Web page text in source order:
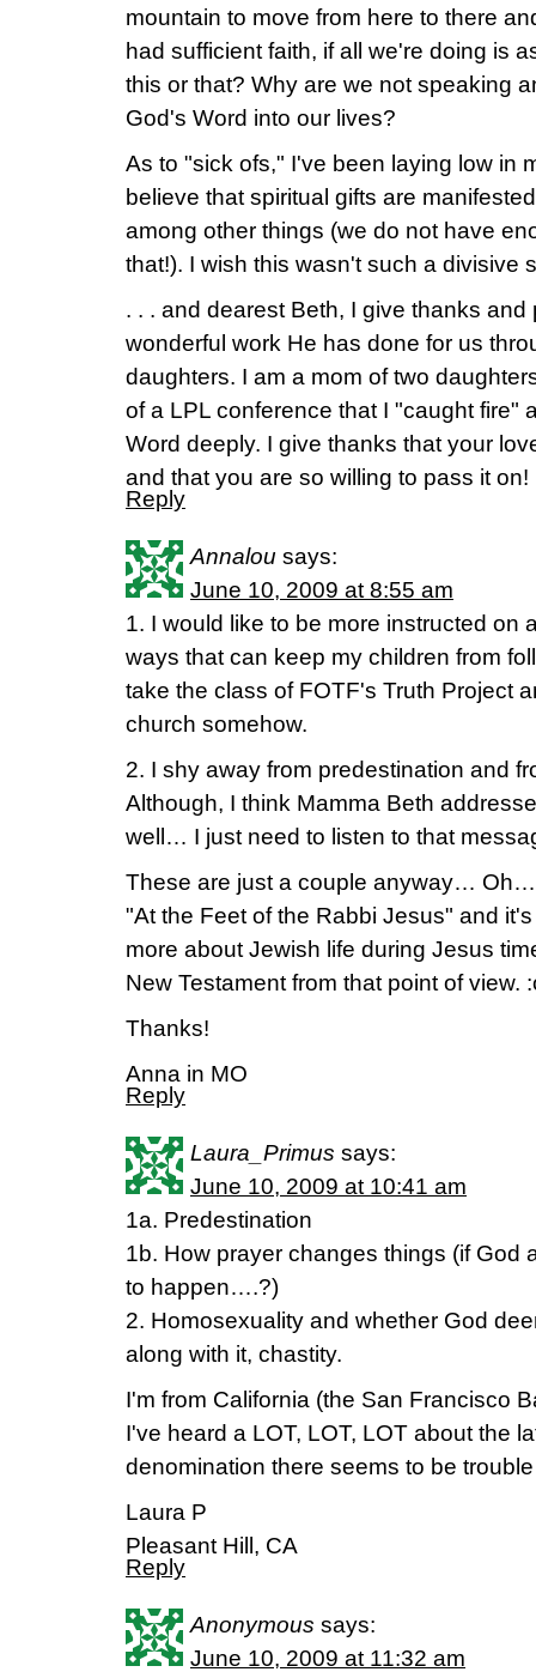
mountain to move from here to there
had sufficient faith, if all we're doing is
this or that? Why are we not speaking
God's Word into our lives?
As to "sick ofs," I've been laying low in
believe that spiritual gifts are
among other things (we do not have
that!). I wish this wasn't such a divisive
. . . and dearest Beth, I give thanks
wonderful work He has done for us
daughters. I am a mom of two
of a LPL conference that I "caught fire"
Word deeply. I give thanks that your
and that you are so willing to pass it on!
Reply
Annalou says:
June 10, 2009 at 8:55 am
1. I would like to be more instructed on
ways that can keep my children from
take the class of FOTF's Truth Project
church somehow.
2. I shy away from predestination and
Although, I think Mamma Beth
well… I just need to listen to that
These are just a couple anyway…
"At the Feet of the Rabbi Jesus" and
more about Jewish life during Jesus
New Testament from that point of view.
Thanks!
Anna in MO
Reply
Laura_Primus says:
June 10, 2009 at 10:41 am
1a. Predestination
1b. How prayer changes things (if God
to happen….?)
2. Homosexuality and whether God
along with it, chastity.
I'm from California (the San Francisco
I've heard a LOT, LOT, LOT about the
denomination there seems to be
Laura P
Pleasant Hill, CA
Reply
Anonymous says:
June 10, 2009 at 11:32 am